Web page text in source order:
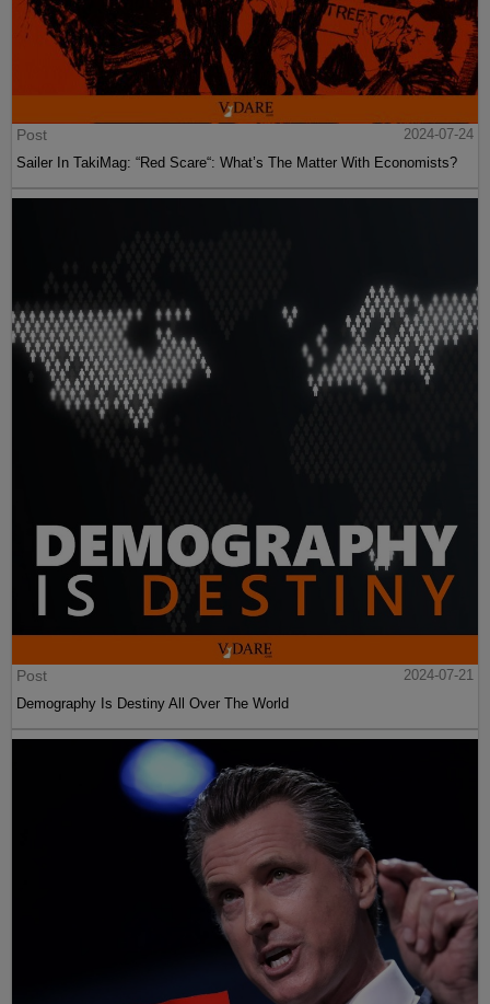
Post
2024-07-24
Sailer In TakiMag: “Red Scare“: What’s The Matter With Economists?
Post
2024-07-21
Demography Is Destiny All Over The World